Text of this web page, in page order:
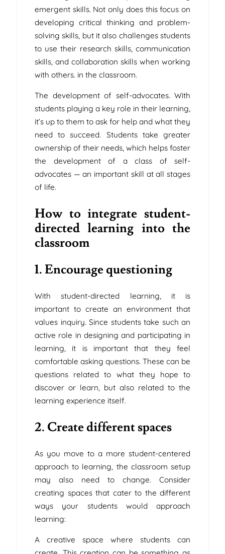
emergent skills. Not only does this focus on
developing critical thinking and problem-
solving skills, but it also challenges students
to use their research skills, communication
skills, and collaboration skills when working
with others. in the classroom.
The development of self-advocates. With
students playing a key role in their learning,
it’s up to them to ask for help and what they
need to succeed. Students take greater
ownership of their needs, which helps foster
the development of a class of self-
advocates — an important skill at all stages
of life.
How to integrate student-
directed learning into the
classroom
1. Encourage questioning
With student-directed learning, it is
important to create an environment that
values ​​inquiry. Since students take such an
active role in designing and participating in
learning, it is important that they feel
comfortable asking questions. These can be
questions related to what they hope to
discover or learn, but also related to the
learning experience itself.
2. Create different spaces
As you move to a more student-centered
approach to learning, the classroom setup
may also need to change. Consider
creating spaces that cater to the different
ways your students would approach
learning:
A creative space where students can